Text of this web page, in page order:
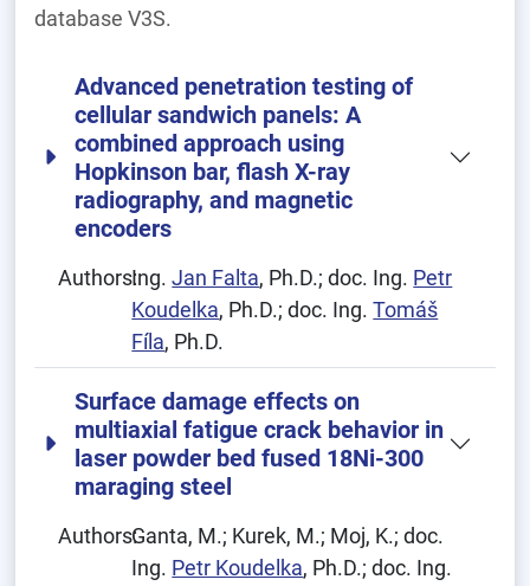
database V3S.
Advanced penetration testing of
cellular sandwich panels: A
combined approach using
Hopkinson bar, flash X-ray
radiography, and magnetic
encoders
Authors:Ing.Jan Falta, Ph.D.; doc. Ing. Petr
Koudelka, Ph.D.; doc. Ing.Tomáš
Fíla, Ph.D.
Surface damage effects on
multiaxial fatigue crack behavior in
laser powder bed fused 18Ni-300
maraging steel
Authors:Ganta, M.; Kurek, M.; Moj, K.; doc.
Ing. Petr Koudelka, Ph.D.; doc. Ing.